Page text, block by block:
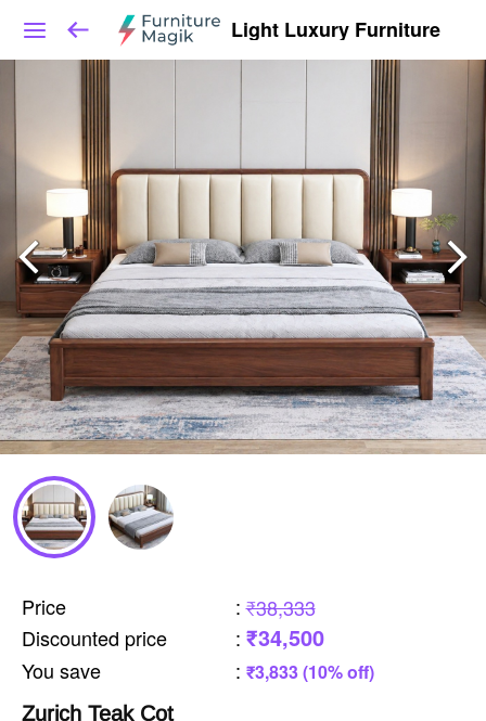
Light Luxury Furniture
Price : ₹38,333
Discounted price
: ₹34,500
You save : ₹3,833 (10% off)
Zurich Teak Cot